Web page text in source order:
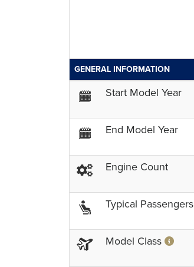
GENERAL INFORMATION
Start Model Year
End Model Year
Engine Count
Typical Passengers
Model Class